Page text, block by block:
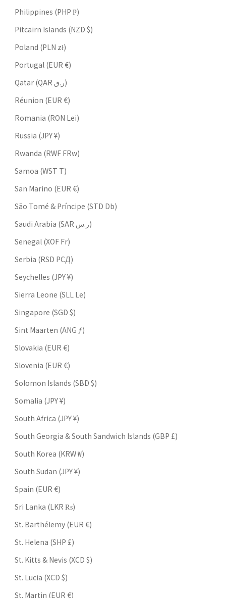
Philippines (PHP ₱)
Pitcairn Islands (NZD $)
Poland (PLN zł)
Portugal (EUR €)
Qatar (QAR ر.ق)
Réunion (EUR €)
Romania (RON Lei)
Russia (JPY ¥)
Rwanda (RWF FRw)
Samoa (WST T)
San Marino (EUR €)
São Tomé & Príncipe (STD Db)
Saudi Arabia (SAR ر.س)
Senegal (XOF Fr)
Serbia (RSD РСД)
Seychelles (JPY ¥)
Sierra Leone (SLL Le)
Singapore (SGD $)
Sint Maarten (ANG ƒ)
Slovakia (EUR €)
Slovenia (EUR €)
Solomon Islands (SBD $)
Somalia (JPY ¥)
South Africa (JPY ¥)
South Georgia & South Sandwich Islands (GBP £)
South Korea (KRW ₩)
South Sudan (JPY ¥)
Spain (EUR €)
Sri Lanka (LKR ₨)
St. Barthélemy (EUR €)
St. Helena (SHP £)
St. Kitts & Nevis (XCD $)
St. Lucia (XCD $)
St. Martin (EUR €)